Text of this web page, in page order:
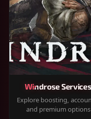
Windrose Services
Explore boosting,
and premium options